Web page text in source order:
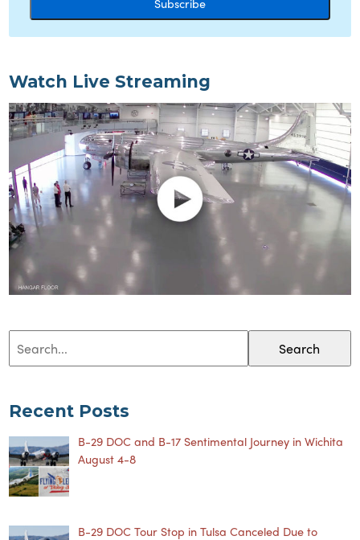
Watch Live Streaming
Search
Recent Posts
B-29 DOC and B-17 Sentimental Journey in Wichita
August 4-8
B-29 DOC Tour Stop in Tulsa Canceled Due to